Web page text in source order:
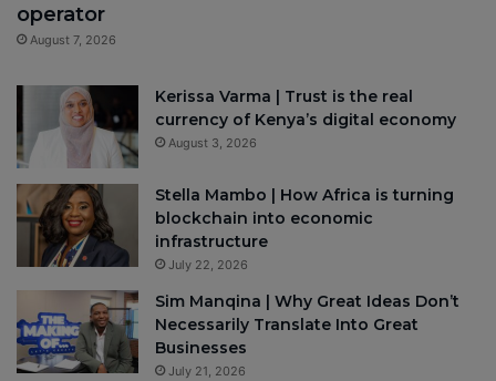
operator
August 7, 2026
Kerissa Varma | Trust is the real
currency of Kenya’s digital economy
August 3, 2026
Stella Mambo | How Africa is turning
blockchain into economic
infrastructure
July 22, 2026
Sim Manqina | Why Great Ideas Don’t
Necessarily Translate Into Great
Businesses
July 21, 2026